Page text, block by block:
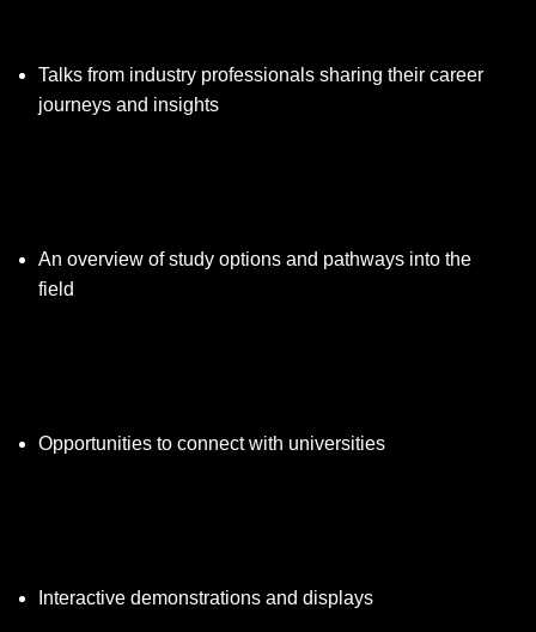
Talks from industry professionals sharing their career
journeys and insights
An overview of study options and pathways into the
field
Opportunities to connect with universities
Interactive demonstrations and displays